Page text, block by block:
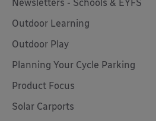
Newsletters - Schools & EYFS
Outdoor Learning
Outdoor Play
Planning Your Cycle Parking
Product Focus
Solar Carports